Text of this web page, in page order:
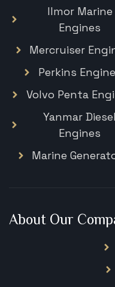
About Our
Ilmor Marine
Engines
Mercruiser
Perkins
Volvo Penta
Yanmar Diesel
Engines
Marine